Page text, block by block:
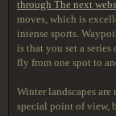
through The next
moves, which is
intense sports.
is that you set a series
fly from one spot to
Winter landscapes
special point of view,